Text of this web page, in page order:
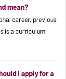
mean?
career, previous
is a curriculum
I apply for a